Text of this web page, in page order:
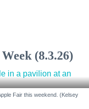
(8.3.26)
Fair this weekend. (Kelsey